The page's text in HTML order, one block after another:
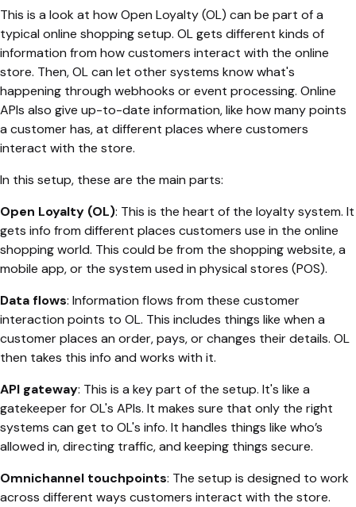
This is a look at how Open Loyalty (OL) can be part of a
typical online shopping setup. OL gets different kinds of
information from how customers interact with the online
store. Then, OL can let other systems know what's
happening through webhooks or event processing. Online
APIs also give up-to-date information, like how many points
a customer has, at different places where customers
interact with the store.
In this setup, these are the main parts:
Open Loyalty (OL): This is the heart of the loyalty system. It
gets info from different places customers use in the online
shopping world. This could be from the shopping website, a
mobile app, or the system used in physical stores (POS).
Data flows: Information flows from these customer
interaction points to OL. This includes things like when a
customer places an order, pays, or changes their details. OL
then takes this info and works with it.
API gateway: This is a key part of the setup. It's like a
gatekeeper for OL's APIs. It makes sure that only the right
systems can get to OL's info. It handles things like who’s
allowed in, directing traffic, and keeping things secure.
Omnichannel touchpoints: The setup is designed to work
across different ways customers interact with the store.